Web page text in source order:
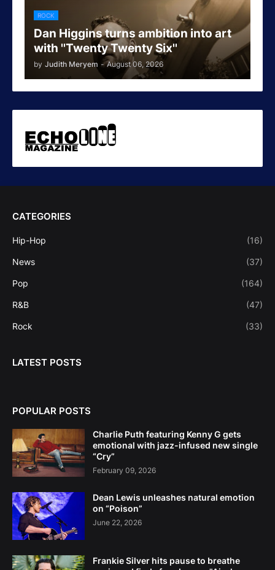
ROCK
Dan Higgins turns ambition into art
with ''Twenty Twenty Six''
by Judith Meryem - August 06, 2026
CATEGORIES
Hip-Hop (16)
News (37)
Pop (164)
R&B (47)
Rock (33)
LATEST POSTS
POPULAR POSTS
Charlie Puth featuring Kenny G gets
emotional with jazz-infused new single
“Cry”
February 09, 2026
Dean Lewis unleashes natural emotion
on “Poison”
June 22, 2026
Frankie Silver hits pause to breathe